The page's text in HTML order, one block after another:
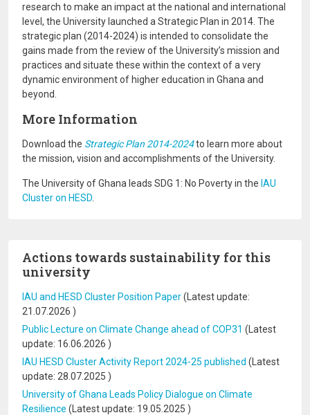
research to make an impact at the national and international
level, the University launched a Strategic Plan in 2014. The
strategic plan (2014-2024) is intended to consolidate the
gains made from the review of the University’s mission and
practices and situate these within the context of a very
dynamic environment of higher education in Ghana and
beyond.
More Information
Download the Strategic Plan 2014-2024to learn more about
the mission, vision and accomplishments of the University.
The University of Ghana leads SDG 1: No Poverty in the IAU
Cluster on HESD
Actions towards sustainability for this
university
IAU and HESD Cluster Position Paper(Latest update:
21.07.2026 )
Public Lecture on Climate Change ahead of COP31 (Latest
update: 16.06.2026 )
IAU HESD Cluster Activity Report 2024-25 published (Latest
update: 28.07.2025 )
University of Ghana Leads Policy Dialogue on Climate
Resilience (Latest update: 19.05.2025 )